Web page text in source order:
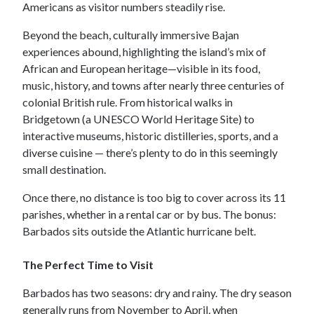
Americans as visitor numbers steadily rise.
Beyond the beach, culturally immersive Bajan
experiences abound, highlighting the island’s mix of
African and European heritage—visible in its food,
music, history, and towns after nearly three centuries of
colonial British rule. From historical walks in
Bridgetown (a UNESCO World Heritage Site) to
interactive museums, historic distilleries, sports, and a
diverse cuisine — there’s plenty to do in this seemingly
small destination.
Once there, no distance is too big to cover across its 11
parishes, whether in a rental car or by bus. The bonus:
Barbados sits outside the Atlantic hurricane belt.
The Perfect Time to Visit
Barbados has two seasons: dry and rainy. The dry season
generally runs from November to April, when